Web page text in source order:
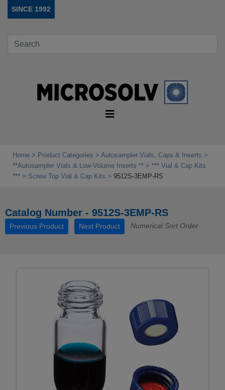
SINCE 1992
Home Product Categories
Autosampler Vials, Caps & Inserts
**Autosampler Vials & Low‑Volume Inserts **
*** Vial & Cap Kits
***
Screw Top Vial & Cap Kits 9512S-3EMP-RS
Catalog Number - 9512S-3EMP-RS
Previous Product Next Product Numerical Sort Order